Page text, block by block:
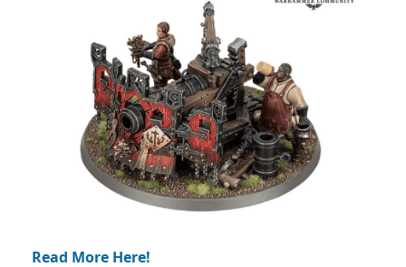
Read More Here!